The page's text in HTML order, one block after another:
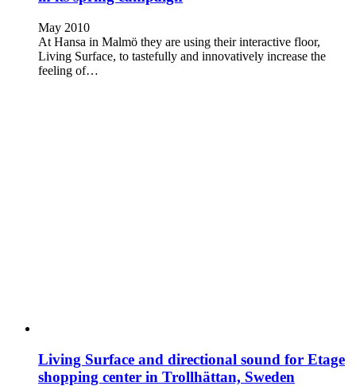
May 2010
At Hansa in Malmö they are using their interactive floor,
Living Surface, to tastefully and innovatively increase the
feeling of…
Living Surface and directional sound for Etage
shopping center in Trollhättan, Sweden